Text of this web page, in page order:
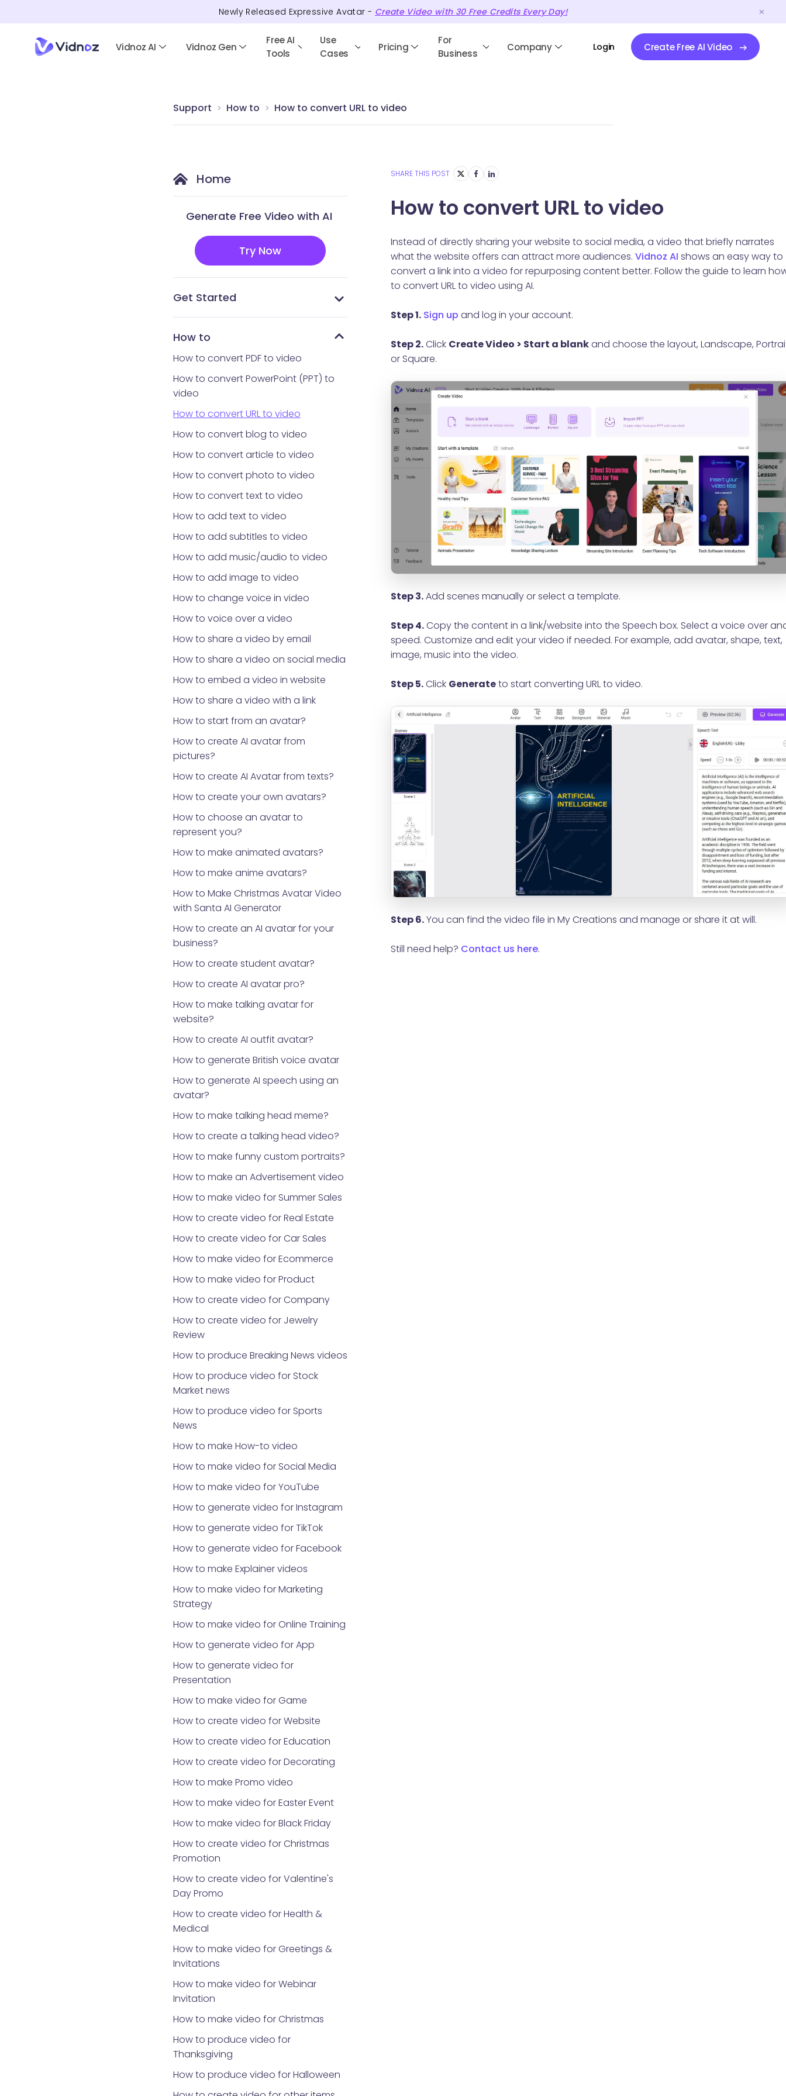
Newly Released Expressive Avatar - Create Video with 30Free CreditsEvery Day!
Vidnoz AI Vidnoz Gen
Free AI
Tools
Use
Cases
Pricing
For
Business
Company Login Create Free AI Video
Support How to How to convert URL to video
Home
Generate Free Video with AI
Try Now
Get Started
How to
How to convert PDF to video
How to convert PowerPoint (PPT) to
video
How to convert URL to video
How to convert blog to video
How to convert article to video
How to convert photo to video
How to convert text to video
How to add text to video
How to add subtitles to video
How to add music/audio to video
How to add image to video
How to change voice in video
How to voice over a video
How to share a video by email
How to share a video on social media
How to embed a video in website
How to share a video with a link
How to start from an avatar?
How to create AI avatar from
pictures?
How to create AI Avatar from texts?
How to create your own avatars?
How to choose an avatar to
represent you?
How to make animated avatars?
How to make anime avatars?
How to Make Christmas Avatar Video
with Santa AI Generator
How to create an AI avatar for your
business?
How to create student avatar?
How to create AI avatar pro?
How to make talking avatar for
website?
How to create AI outfit avatar?
How to generate British voice avatar
How to generate AI speech using an
avatar?
How to make talking head meme?
How to create a talking head video?
How to make funny custom portraits?
How to make an Advertisement video
How to make video for Summer Sales
How to create video for Real Estate
How to create video for Car Sales
How to make video for Ecommerce
How to make video for Product
How to create video for Company
How to create video for Jewelry
Review
How to produce Breaking News videos
How to produce video for Stock
Market news
How to produce video for Sports
News
How to make How-to video
How to make video for Social Media
How to make video for YouTube
How to generate video for Instagram
How to generate video for TikTok
How to generate video for Facebook
How to make Explainer videos
How to make video for Marketing
Strategy
How to make video for Online Training
How to generate video for App
How to generate video for
Presentation
How to make video for Game
How to create video for Website
How to create video for Education
How to create video for Decorating
How to make Promo video
How to make video for Easter Event
How to make video for Black Friday
How to create video for Christmas
Promotion
How to create video for Valentine's
Day Promo
How to create video for Health &
Medical
How to make video for Greetings &
Invitations
How to make video for Webinar
Invitation
How to make video for Christmas
How to produce video for
Thanksgiving
How to produce video for Halloween
SHARE THIS POST
How to convert URL to video
Instead of directly sharing your website to social media, a video that briefly narrates
what the website offers can attract more audiences. Vidnoz AI shows an easy way to
convert a link into a video for repurposing content better. Follow the guide to learn
to convert URL to video using AI.
Step 1. Sign up and log in your account.
Step 2.Click Create Video > Start a blankand choose the layout, Landscape,
or Square.
Step 3.Add scenes manually or select a template.
Step 4.Copy the content in a link/website into the Speech box. Select a voice over
speed. Customize and edit your video if needed. For example, add avatar, shape, text,
image, music into the video.
Step 5.Click Generateto start converting URL to video.
Step 6.You can find the video file in My Creations and manage or share it at will.
Still need help? Contact us here.